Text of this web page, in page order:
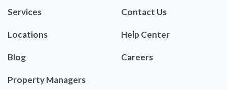
Services
Locations
Blog
Property Managers
Contact Us
Help Center
Careers